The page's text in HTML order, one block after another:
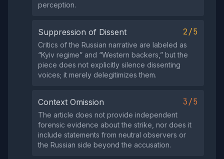
perception.
Suppression of Dissent 2/5
Critics of the Russian narrative are labeled as
“Kyiv regime” and “Western backers,” but the
piece does not explicitly silence dissenting
voices; it merely delegitimizes them.
Context Omission 3/5
The article does not provide independent
forensic evidence about the strike, nor does it
include statements from neutral observers or
the Russian side beyond the accusation.